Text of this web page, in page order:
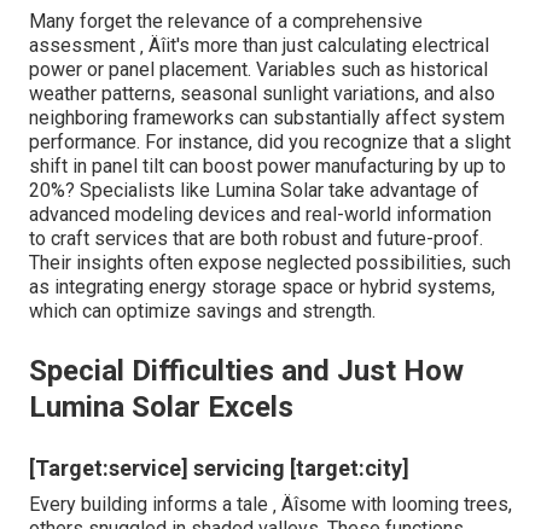
Many forget the relevance of a comprehensive
assessment ‚ Äîit's more than just calculating electrical
power or panel placement. Variables such as historical
weather patterns, seasonal sunlight variations, and also
neighboring frameworks can substantially affect system
performance. For instance, did you recognize that a slight
shift in panel tilt can boost power manufacturing by up to
20%? Specialists like Lumina Solar take advantage of
advanced modeling devices and real-world information
to craft services that are both robust and future-proof.
Their insights often expose neglected possibilities, such
as integrating energy storage space or hybrid systems,
which can optimize savings and strength.
Special Difficulties and Just How
Lumina Solar Excels
[Target:service] servicing [target:city]
Every building informs a tale ‚ Äîsome with looming trees,